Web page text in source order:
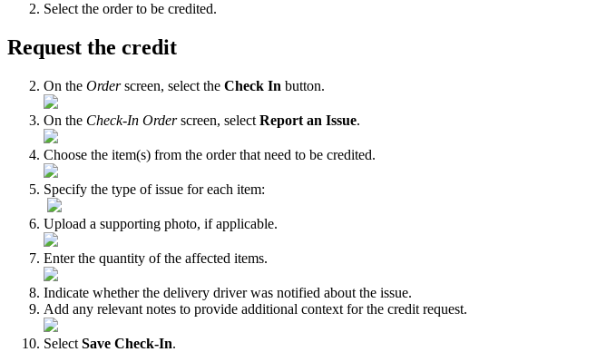
Select the order to be credited.
Request the credit
On the Orderscreen, select the Check In button.
On the Check-In Orderscreen, select Report an Issue.
Choose the item(s) from the order that need to be credited.
Specify the type of issue for each item:
Upload a supporting photo, if applicable.
Enter the quantity of the affected items.
Indicate whether the delivery driver was notified about the issue.
Add any relevant notes to provide additional context for the credit request.
Select Save Check-In.